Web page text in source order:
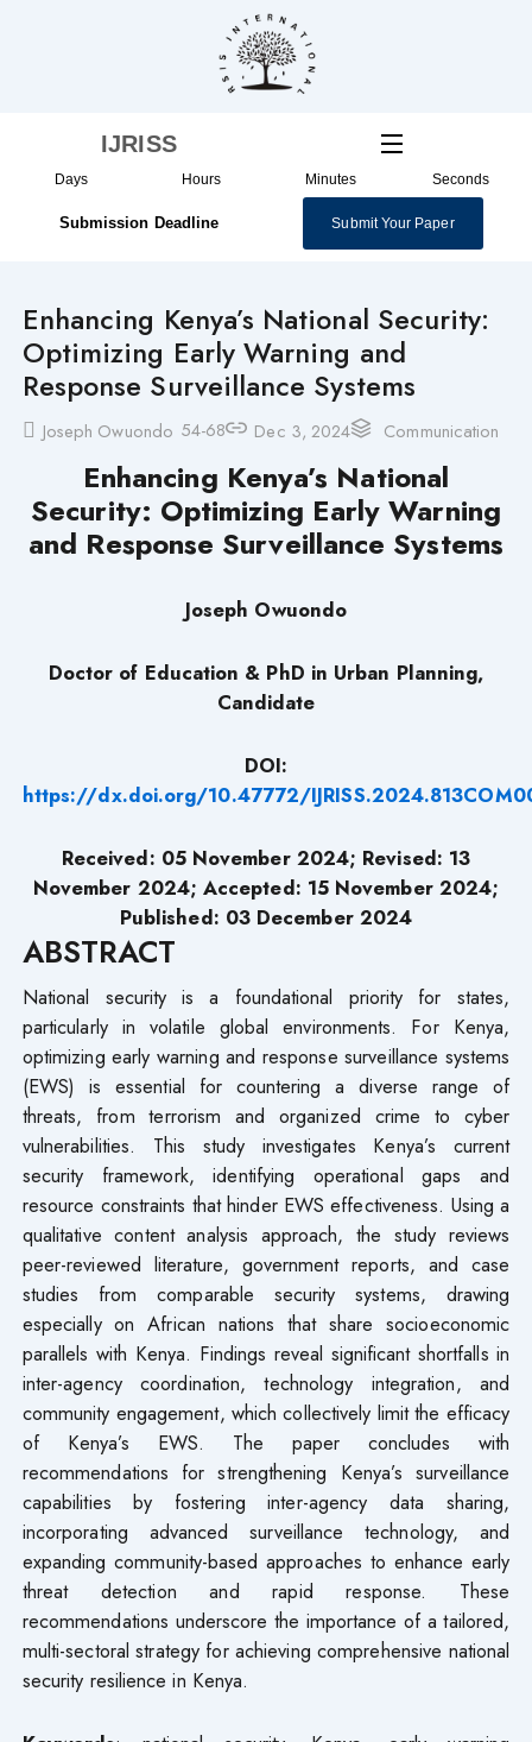
IJRISS
Days Hours Minutes Seconds
Submission Deadline Submit Your Paper
Enhancing Kenya’s National Security:
Optimizing Early Warning and
Response Surveillance Systems
Joseph Owuondo 54-68 Dec 3, 2024 Communication
Enhancing Kenya’s National
Security: Optimizing Early Warning
and Response Surveillance Systems
Joseph Owuondo
Doctor of Education & PhD in Urban Planning,
Candidate
DOI:
https://dx.doi.org/10.47772/
Received: 05 November 2024; Revised: 13
November 2024; Accepted: 15 November 2024;
Published: 03 December 2024
ABSTRACT
National security is a foundational priority for states,
particularly in volatile global environments. For Kenya,
optimizing early warning and response surveillance systems
(EWS) is essential for countering a diverse range of
threats, from terrorism and organized crime to cyber
vulnerabilities. This study investigates Kenya’s current
security framework, identifying operational gaps and
resource constraints that hinder EWS effectiveness. Using a
qualitative content analysis approach, the study reviews
peer-reviewed literature, government reports, and case
studies from comparable security systems, drawing
especially on African nations that share socioeconomic
parallels with Kenya. Findings reveal significant shortfalls in
inter-agency coordination, technology integration, and
community engagement, which collectively limit the efficacy
of Kenya’s EWS. The paper concludes with
recommendations for strengthening Kenya’s surveillance
capabilities by fostering inter-agency data sharing,
incorporating advanced surveillance technology, and
expanding community-based approaches to enhance early
threat detection and rapid response. These
recommendations underscore the importance of a tailored,
multi-sectoral strategy for achieving comprehensive national
security resilience in Kenya.